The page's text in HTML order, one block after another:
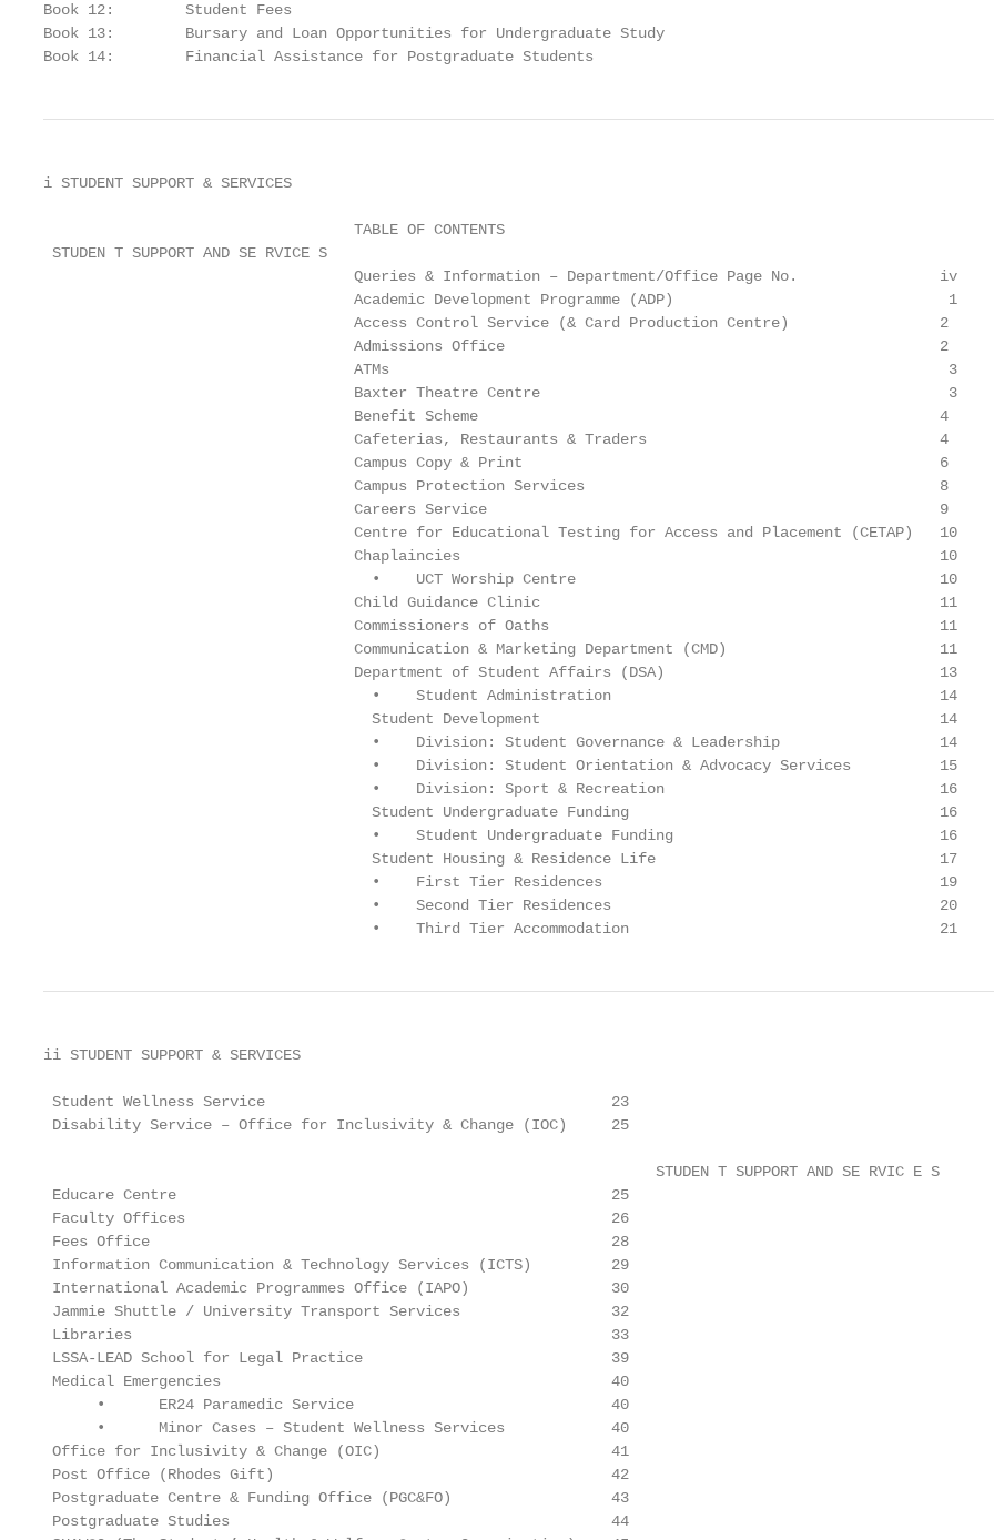
Book 12:        Student Fees
Book 13:        Bursary and Loan Opportunities for Undergraduate Study
Book 14:        Financial Assistance for Postgraduate Students
i STUDENT SUPPORT & SERVICES
                                   TABLE OF CONTENTS
STUDEN T SUPPORT AND SE RVICE S
                                   Queries & Information – Department/Office Page No.                iv
                                   Academic Development Programme (ADP)                               1
                                   Access Control Service (& Card Production Centre)                 2
                                   Admissions Office                                                 2
                                   ATMs                                                               3
                                   Baxter Theatre Centre                                              3
                                   Benefit Scheme                                                    4
                                   Cafeterias, Restaurants & Traders                                 4
                                   Campus Copy & Print                                               6
                                   Campus Protection Services                                        8
                                   Careers Service                                                   9
                                   Centre for Educational Testing for Access and Placement (CETAP)   10
                                   Chaplaincies                                                      10
                                     •    UCT Worship Centre                                         10
                                   Child Guidance Clinic                                             11
                                   Commissioners of Oaths                                            11
                                   Communication & Marketing Department (CMD)                        11
                                   Department of Student Affairs (DSA)                               13
                                     •    Student Administration                                     14
                                     Student Development                                             14
                                     •    Division: Student Governance & Leadership                  14
                                     •    Division: Student Orientation & Advocacy Services          15
                                     •    Division: Sport & Recreation                               16
                                     Student Undergraduate Funding                                   16
                                     •    Student Undergraduate Funding                              16
                                     Student Housing & Residence Life                                17
                                     •    First Tier Residences                                      19
                                     •    Second Tier Residences                                     20
                                     •    Third Tier Accommodation                                   21
ii STUDENT SUPPORT & SERVICES
Student Wellness Service                                       23
Disability Service – Office for Inclusivity & Change (IOC)     25
                                                                     STUDEN T SUPPORT AND SE RVIC E S
Educare Centre                                                 25
Faculty Offices                                                26
Fees Office                                                    28
Information Communication & Technology Services (ICTS)         29
International Academic Programmes Office (IAPO)                30
Jammie Shuttle / University Transport Services                 32
Libraries                                                      33
LSSA-LEAD School for Legal Practice                            39
Medical Emergencies                                            40
      •      ER24 Paramedic Service                             40
      •      Minor Cases – Student Wellness Services            40
Office for Inclusivity & Change (OIC)                          41
Post Office (Rhodes Gift)                                      42
Postgraduate Centre & Funding Office (PGC&FO)                  43
Postgraduate Studies                                           44